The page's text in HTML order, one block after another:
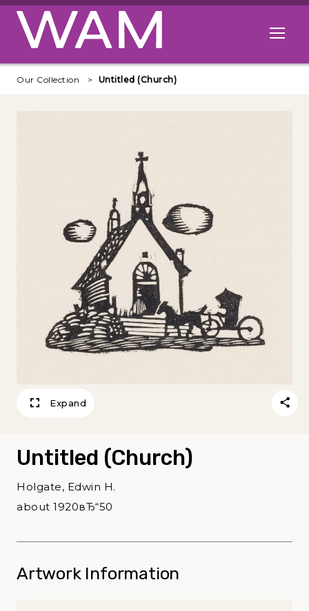
Skip to main content
Open
Our Collection Untitled (Church)
Expand
Untitled (Church)
Holgate, Edwin H.
about 1920вЂ“50
Artwork Information